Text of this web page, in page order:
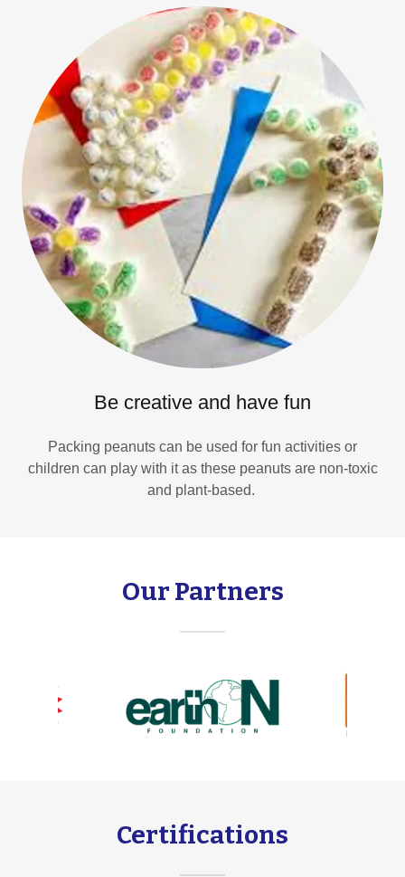
Be creative and have fun
Packing peanuts can be used for fun activities or
children can play with it as these peanuts are non-toxic
and plant-based.
Our Partners
Certifications